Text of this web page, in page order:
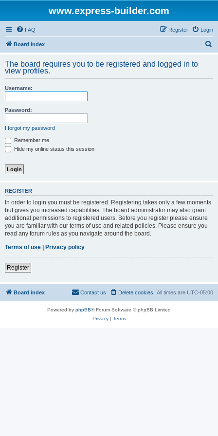
www.express-builder.com
FAQ Login
Register
Board index
r
The board requires you to be registered and logged in to
view profiles.
Username:
Password:
I forgot my password
Remember me
Hide my online status this session
REGISTER
In order to login you must be registered. Registering takes only a few moments
but gives you increased capabilities. The board administrator may also grant
additional permissions to registered users. Before you register please ensure
you are familiar with our terms of use and related policies. Please ensure you
read any forum rules as you navigate around the board.
Terms of use | Privacy policy
Register
Board index All times are UTC-05:00
Delete cookies
Contact us
Powered by phpBB® Forum Software © phpBB Limited
Privacy| Terms